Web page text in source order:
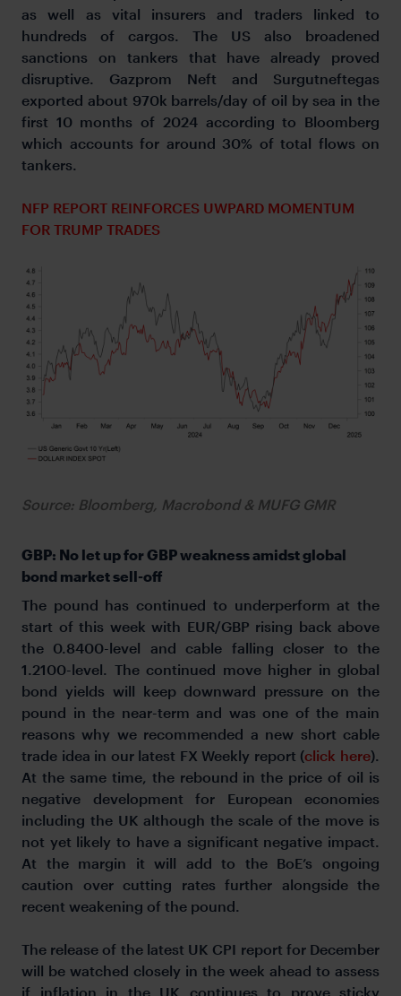
as well as vital insurers and traders linked to
hundreds of cargos. The US also broadened
sanctions on tankers that have already proved
disruptive. Gazprom Neft and Surgutneftegas
exported about 970k barrels/day of oil by sea in the
first 10 months of 2024 according to Bloomberg
which accounts for around 30% of total flows on
tankers.
NFP REPORT REINFORCES UWPARD MOMENTUM
FOR TRUMP TRADES
Source: Bloomberg, Macrobond & MUFG GMR
GBP: No let up for GBP weakness amidst global
bond market sell-off
The pound has continued to underperform at the
start of this week with EUR/GBP rising back above
the 0.8400-level and cable falling closer to the
1.2100-level. The continued move higher in global
bond yields will keep downward pressure on the
pound in the near-term and was one of the main
reasons why we recommended a new short cable
trade idea in our latest FX Weekly report (click here).
At the same time, the rebound in the price of oil is
negative development for European economies
including the UK although the scale of the move is
not yet likely to have a significant negative impact.
At the margin it will add to the BoE’s ongoing
caution over cutting rates further alongside the
recent weakening of the pound.
The release of the latest UK CPI report for December
will be watched closely in the week ahead to assess
if inflation in the UK continues to prove sticky